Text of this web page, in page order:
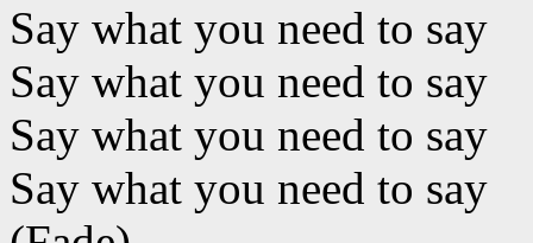
Say what you need to say
Say what you need to say
Say what you need to say
Say what you need to say